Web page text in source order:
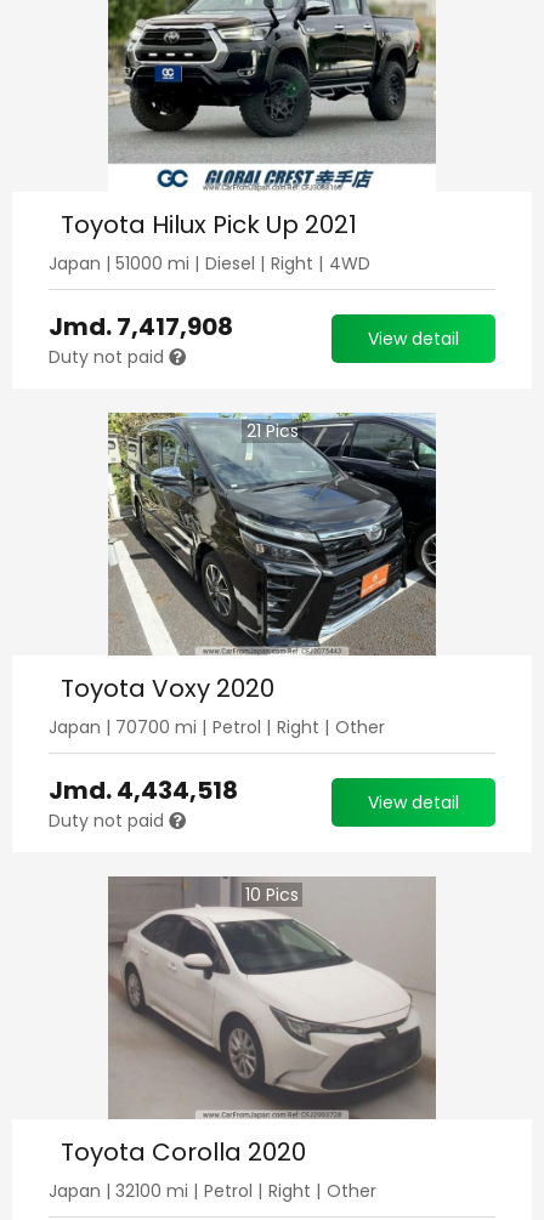
Toyota Hilux Pick Up 2021
Japan | 51000 mi | Diesel | Right | 4WD
Jmd.7,417,908
Duty not paid
View detail
21Pics
Toyota Voxy 2020
Japan | 70700 mi | Petrol | Right | Other
Jmd.4,434,518
Duty not paid
View detail
10 Pics
Toyota Corolla 2020
Japan | 32100 mi | Petrol | Right | Other